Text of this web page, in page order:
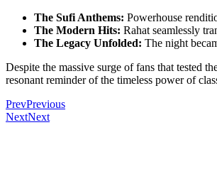
The Sufi Anthems: Powerhouse
The Modern Hits: Rahat seamlessly
The Legacy Unfolded: The night
Despite the massive surge of fans that tested
resonant reminder of the timeless power of
PrevPrevious
NextNext